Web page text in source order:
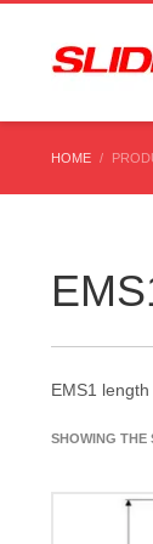
HOME
EMS1
SHOWING THE